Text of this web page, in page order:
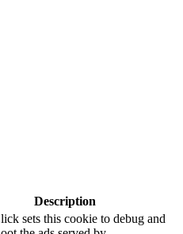
Description
sets this cookie to debug and